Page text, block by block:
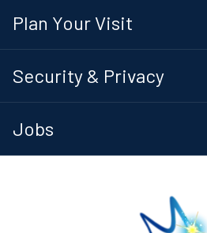
Plan Your Visit
Security & Privacy
Jobs